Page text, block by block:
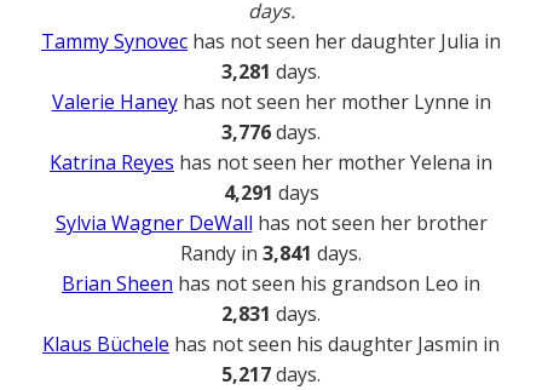
days.
Tammy Synovec has not seen her daughter Julia in
3,281 days.
Valerie Haneyhas not seen her mother Lynne in
3,776days.
Katrina Reyes has not seen her mother Yelena in
4,291 days
Sylvia Wagner DeWall has not seen her brother
Randy in 3,841 days.
Brian Sheen has not seen his grandson Leo in
2,831 days.
Klaus Büchele has not seen his daughter Jasmin in
5,217days.